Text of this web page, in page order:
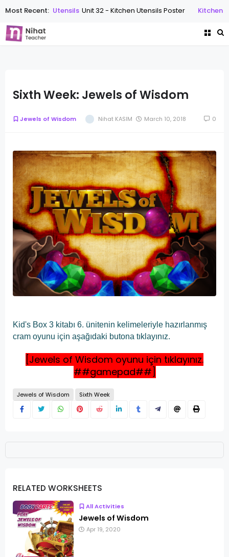
Kitchen Utensils Unit 32 - Kitchen Utensils Poster Kitchen
Most Recent:
Sixth Week: Jewels of Wisdom
Jewels of Wisdom Nihat KASIM March 10, 2018 0
Kid's Box 3 kitabı 6. ünitenin kelimeleriyle hazırlanmış
cram oyunu için aşağıdaki butona tıklayınız.
[Jewels of Wisdom oyunu için tıklayınız.
##gamepad##]
Jewels of Wisdom Sixth Week
RELATED WORKSHEETS
All Activities
Jewels of Wisdom
Apr 19, 2020